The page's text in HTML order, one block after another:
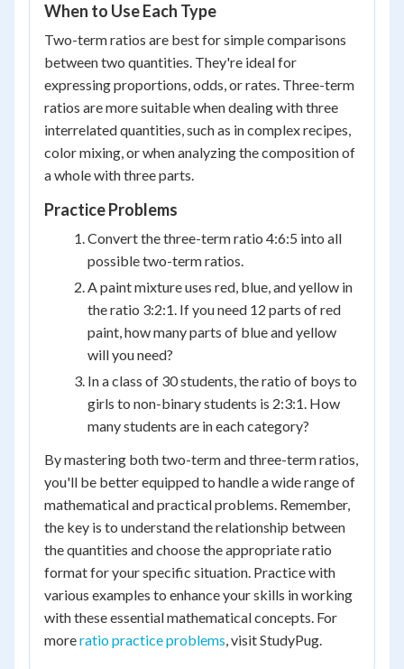
When to Use Each Type
Two-term ratios are best for simple comparisons
between two quantities. They're ideal for
expressing proportions, odds, or rates. Three-term
ratios are more suitable when dealing with three
interrelated quantities, such as in complex recipes,
color mixing, or when analyzing the composition of
a whole with three parts.
Practice Problems
Convert the three-term ratio 4:6:5 into all
possible two-term ratios.
A paint mixture uses red, blue, and yellow in
the ratio 3:2:1. If you need 12 parts of red
paint, how many parts of blue and yellow
will you need?
In a class of 30 students, the ratio of boys to
girls to non-binary students is 2:3:1. How
many students are in each category?
By mastering both two-term and three-term ratios,
you'll be better equipped to handle a wide range of
mathematical and practical problems. Remember,
the key is to understand the relationship between
the quantities and choose the appropriate ratio
format for your specific situation. Practice with
various examples to enhance your skills in working
with these essential mathematical concepts. For
moreratio practice problems, visit StudyPug.